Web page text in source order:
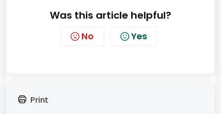
Was this article helpful?
No Yes
Print